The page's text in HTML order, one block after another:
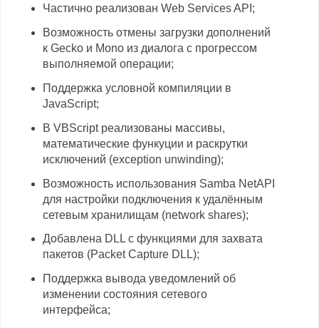
Частично реализован Web Services API;
Возможность отмены загрузки дополнений
к Gecko и Mono из диалога с прогрессом
выполняемой операции;
Поддержка условной компиляции в
JavaScript;
В VBScript реализованы массивы,
математические функуции и раскрутки
исключений (exception unwinding);
Возможность использования Samba NetAPI
для настройки подключения к удалённым
сетевым хранилищам (network shares);
Добавлена DLL с функциями для захвата
пакетов (Packet Capture DLL);
Поддержка вывода уведомлений об
изменении состояния сетевого
интерфейса;